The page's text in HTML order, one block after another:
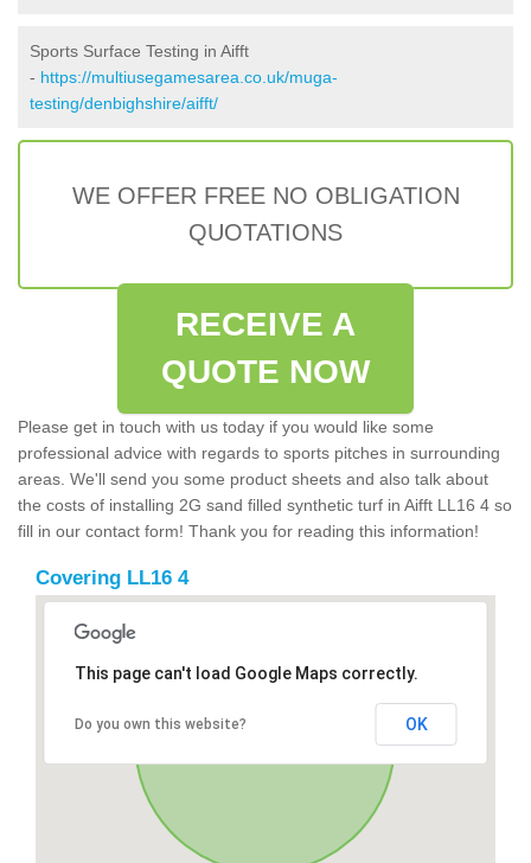
Sports Surface Testing in Aifft
- https://multiusegamesarea.co.uk/muga-
testing/denbighshire/aifft/
WE OFFER FREE NO OBLIGATION
QUOTATIONS
RECEIVE A
QUOTE NOW
Please get in touch with us today if you would like some
professional advice with regards to sports pitches in surrounding
areas. We'll send you some product sheets and also talk about
the costs of installing 2G sand filled synthetic turf in Aifft LL16 4 so
fill in our contact form! Thank you for reading this information!
Covering LL16 4
This page can't load Google Maps correctly.
Do you own this website? OK